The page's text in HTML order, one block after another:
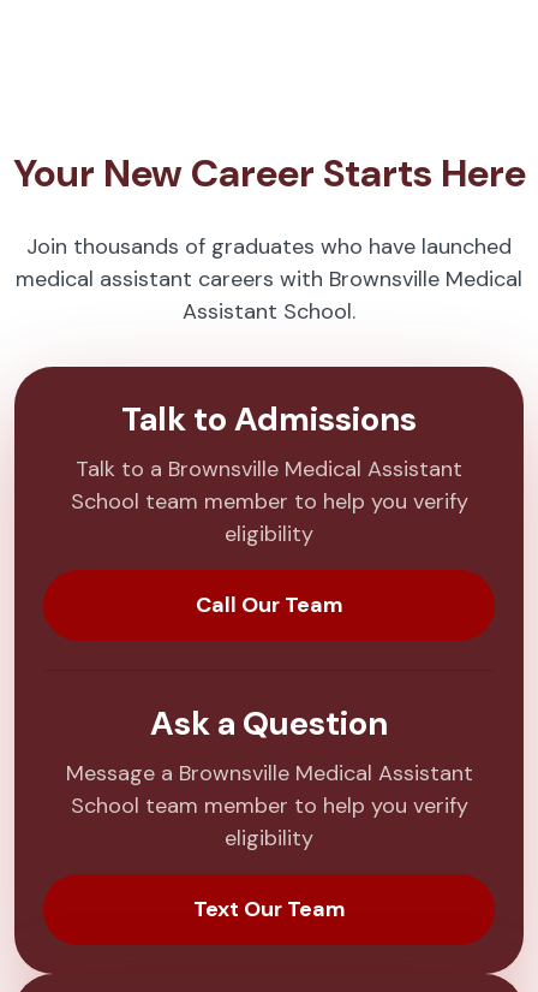
Your New Career Starts Here
Join thousands of graduates who have launched
medical assistant careers with Brownsville Medical
Assistant School.
Talk to Admissions
Talk to a Brownsville Medical Assistant
School team member to help you verify
eligibility
Call Our Team
Ask a Question
Message a Brownsville Medical Assistant
School team member to help you verify
eligibility
Text Our Team